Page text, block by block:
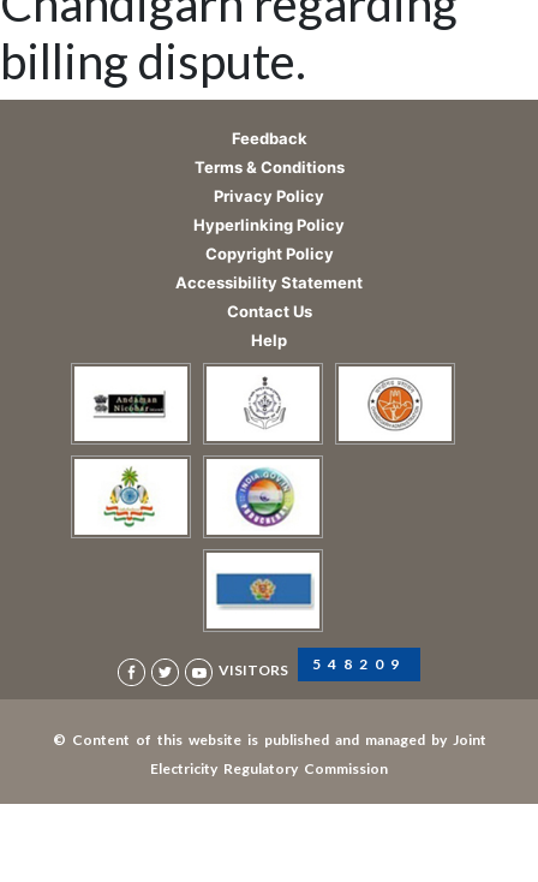
billing dispute.
Feedback
Terms & Conditions
Privacy Policy
Hyperlinking Policy
Copyright Policy
Accessibility Statement
Contact Us
Help
VISITORS 548209
© Content of this website is published and managed by Joint
Electricity Regulatory Commission